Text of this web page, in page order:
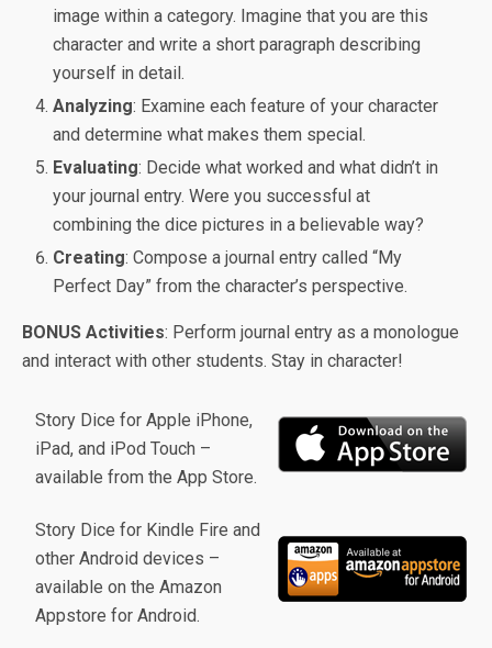
image within a category. Imagine that you are this
character and write a short paragraph describing
yourself in detail.
Analyzing: Examine each feature of your character
and determine what makes them special.
Evaluating: Decide what worked and what didn’t in
your journal entry. Were you successful at
combining the dice pictures in a believable way?
Creating: Compose a journal entry called “My
Perfect Day” from the character’s perspective.
BONUS Activities: Perform journal entry as a monologue
and interact with other students. Stay in character!
Story Dice for Apple iPhone,
iPad, and iPod Touch –
available from the App Store.
Story Dice for Kindle Fire and
other Android devices –
available on the Amazon
Appstore for Android.